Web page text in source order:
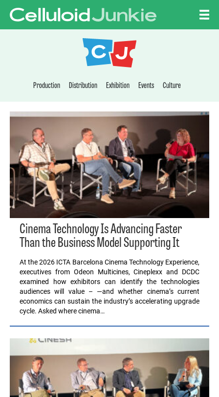
CELLULOID
Production Distribution Exhibition Events Culture
Cinema Technology Is Advancing Faster
Than the Business Model Supporting It
At the 2026 ICTA Barcelona Cinema Technology Experience,
executives from Odeon Multicines, Cineplexx and DCDC
examined how exhibitors can identify the technologies
audiences will value – —and whether cinema’s current
economics can sustain the industry’s accelerating upgrade
cycle. Asked where cinema…